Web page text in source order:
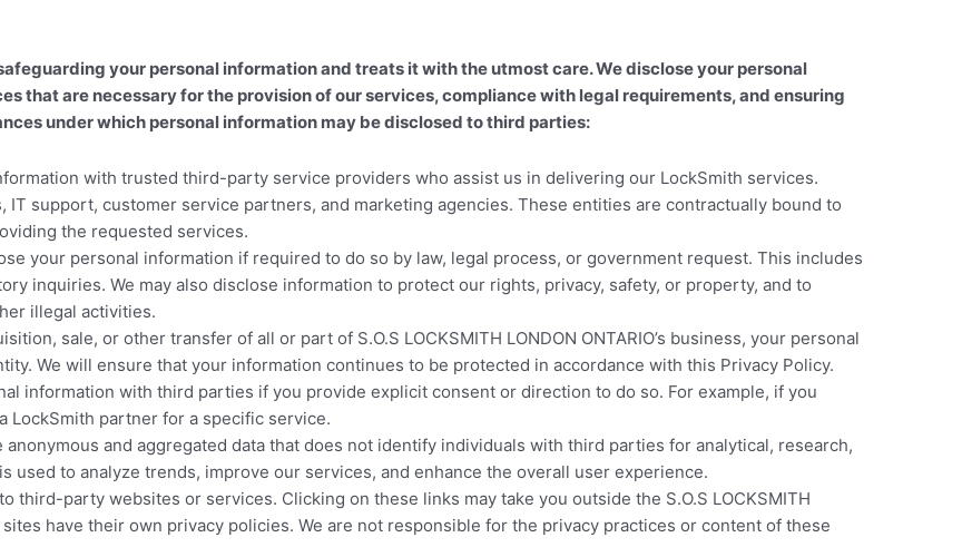
your personal information and treats it with the utmost care. We disclose your personal
that are necessary for the provision of our services, compliance with legal requirements, and ensuring
under which personal information may be disclosed to third parties:
with trusted third-party service providers who assist us in delivering our LockSmith services.
support, customer service partners, and marketing agencies. These entities are contractually bound to
the requested services.
your personal information if required to do so by law, legal process, or government request. This includes
inquiries. We may also disclose information to protect our rights, privacy, safety, or property, and to
illegal activities.
sale, or other transfer of all or part of S.O.S LOCKSMITH LONDON ONTARIO’s business, your personal
We will ensure that your information continues to be protected in accordance with this Privacy Policy.
information with third parties if you provide explicit consent or direction to do so. For example, if you
LockSmith partner for a specific service.
anonymous and aggregated data that does not identify individuals with third parties for analytical, research,
used to analyze trends, improve our services, and enhance the overall user experience.
third-party websites or services. Clicking on these links may take you outside the S.O.S LOCKSMITH
have their own privacy policies. We are not responsible for the privacy practices or content of these